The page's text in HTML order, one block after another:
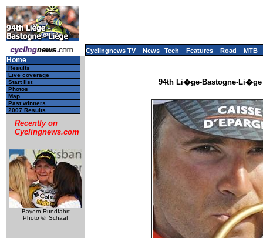
Cyclingnews TV News Tech Features Road MTB
Home
Results
Live coverage
Start list
Photos
Map
Past winners
2007 Results
Recently on
Cyclingnews.com
Bayern Rundfahrt
Photo ©: Schaaf
94th Li�ge-Bastogne-Li�ge